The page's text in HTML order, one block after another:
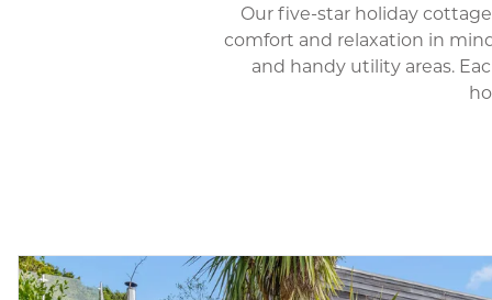
Our five-star holiday
comfort and relaxation in
and handy utility areas.